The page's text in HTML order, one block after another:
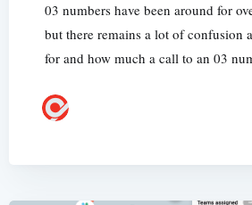
03 numbers have been around for
but there remains a lot of confusion
for and how much a call to an 03